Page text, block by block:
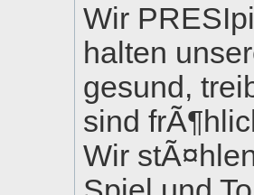
Wir
halten
gesund,
sind
Wir